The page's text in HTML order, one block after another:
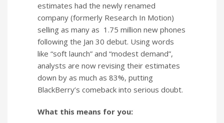
estimates had the newly renamed
company (formerly Research In Motion)
selling as many as 1.75 million new phones
following the Jan 30 debut. Using words
like “soft launch” and “modest demand”,
analysts are now revising their estimates
down by as much as 83%, putting
BlackBerry’s comeback into serious doubt.
What this means for you: